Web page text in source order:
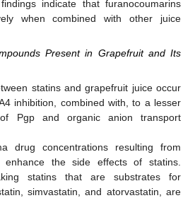
indicate that furanocoumarins
when combined with other juice
Present in Grapefruit and Its
statins and grapefruit juice occur
inhibition, combined with, to a lesser
Pgp and organic anion transport
drug concentrations resulting from
enhance the side effects of statins.
statins that are substrates for
simvastatin, and atorvastatin, are